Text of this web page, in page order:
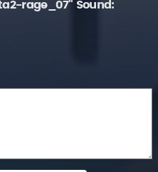
rage_07" Sound: